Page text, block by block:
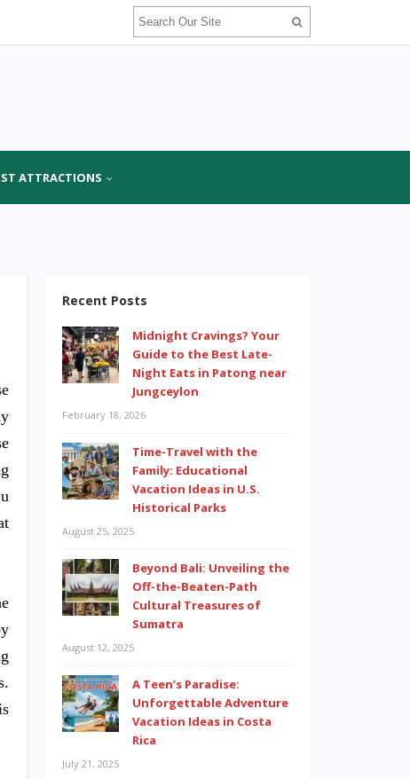
ATTRACTIONS
Recent Posts
Midnight Cravings? Your
Guide to the Best Late-
Night Eats in Patong near
Jungceylon
February 18, 2026
Time-Travel with the
Family: Educational
Vacation Ideas in U.S.
Historical Parks
August 25, 2025
Beyond Bali: Unveiling the
Off-the-Beaten-Path
Cultural Treasures of
Sumatra
August 12, 2025
A Teen’s Paradise:
Unforgettable Adventure
Vacation Ideas in Costa
Rica
July 21, 2025